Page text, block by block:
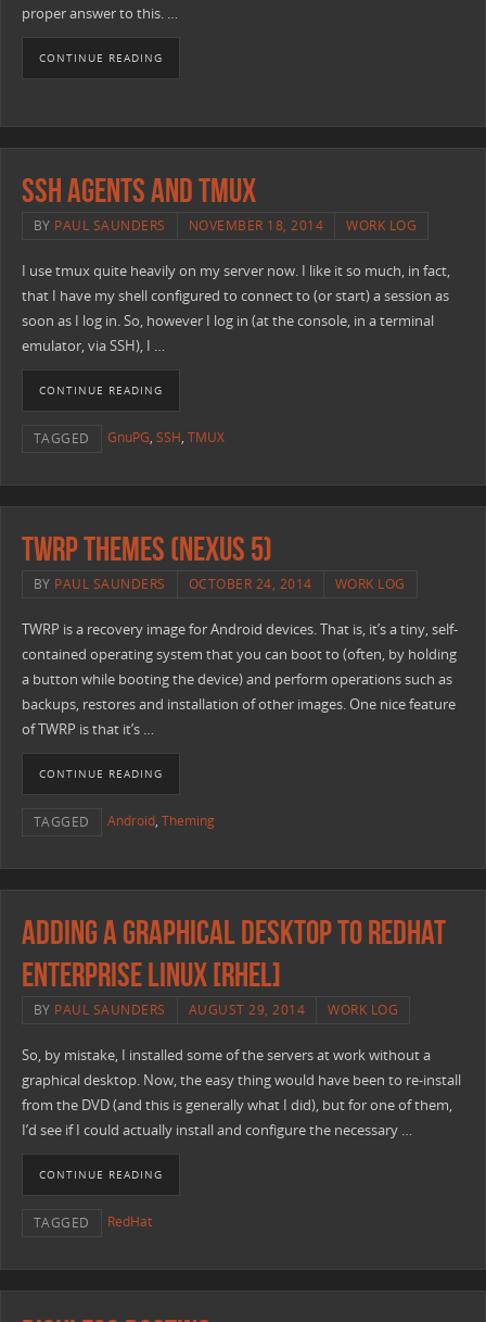
proper answer to this. …
CONTINUE READING
SSH Agents and TMUX
BY PAUL SAUNDERS NOVEMBER 18, 2014 WORK LOG
I use tmux quite heavily on my server now. I like it so much, in fact,
that I have my shell configured to connect to (or start) a session as
soon as I log in. So, however I log in (at the console, in a terminal
emulator, via SSH), I …
CONTINUE READING
TAGGED GnuPG, SSH, TMUX
TWRP Themes (Nexus 5)
BY PAUL SAUNDERS OCTOBER 24, 2014 WORK LOG
TWRP is a recovery image for Android devices. That is, it’s a tiny, self-
contained operating system that you can boot to (often, by holding
a button while booting the device) and perform operations such as
backups, restores and installation of other images. One nice feature
of TWRP is that it’s …
CONTINUE READING
TAGGED Android, Theming
Adding a Graphical Desktop to RedHat
Enterprise Linux [RHEL]
BY PAUL SAUNDERS AUGUST 29, 2014 WORK LOG
So, by mistake, I installed some of the servers at work without a
graphical desktop. Now, the easy thing would have been to re-install
from the DVD (and this is generally what I did), but for one of them,
I’d see if I could actually install and configure the necessary …
CONTINUE READING
TAGGED RedHat